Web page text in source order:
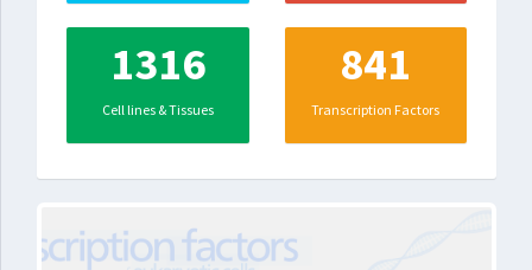
1316
Cell lines & Tissues
841
Transcription Factors